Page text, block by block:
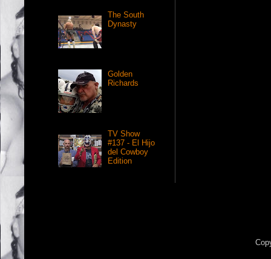
The South
Dynasty
Golden
Richards
TV Show
#137 - El Hijo
del Cowboy
Edition